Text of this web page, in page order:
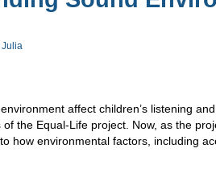
Julia
affect children’s listening
the Equal-Life project. Now, as the
how environmental factors, including